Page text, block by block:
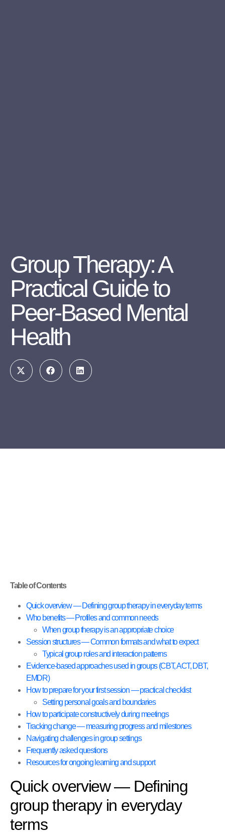
Group Therapy: A
Practical Guide to
Peer-Based Mental
Health
Table of Contents
Quick overview — Defining group therapy in everyday terms
Who benefits — Profiles and common needs
When group therapy is an appropriate choice
Session structures — Common formats and what to expect
Typical group roles and interaction patterns
Evidence-based approaches used in groups (CBT, ACT, DBT,
EMDR)
How to prepare for your first session — practical checklist
Setting personal goals and boundaries
How to participate constructively during meetings
Tracking change — measuring progress and milestones
Navigating challenges in group settings
Frequently asked questions
Resources for ongoing learning and support
Quick overview — Defining
group therapy in everyday
terms